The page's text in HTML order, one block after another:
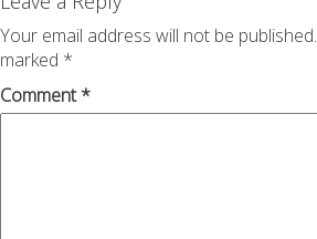
Your email address will not be published.
marked *
Comment*